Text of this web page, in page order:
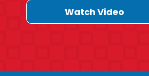
Watch Video